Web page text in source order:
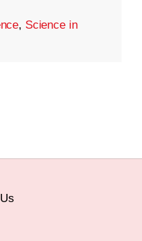
, Science in